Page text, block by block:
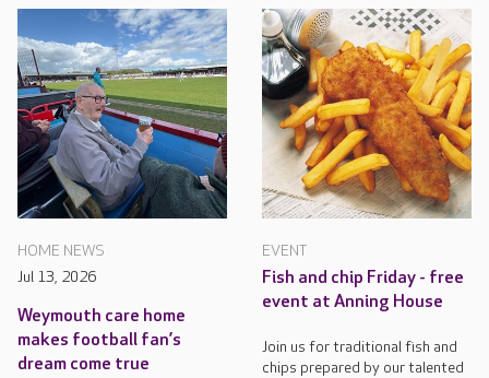
HOME NEWS
Jul 13, 2026
Weymouth care home
makes football fan’s
dream come true
EVENT
Fish and chip Friday - free
event at Anning House
Join us for traditional fish and
chips prepared by our talented